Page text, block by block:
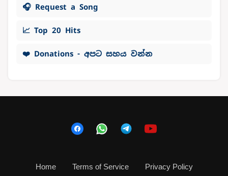
🎧 Request a Song
📈 Top 20 Hits
❤️ Donations - අපට සහය වන්න
Home Terms of Service Privacy Policy